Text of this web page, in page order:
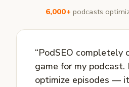
6,000+ podcasts
“PodSEO completely
game for my
optimize episodes —